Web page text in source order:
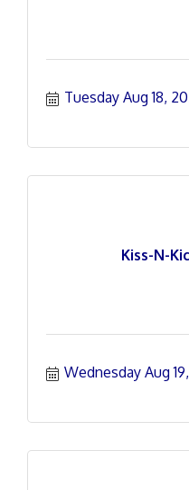
Tuesday Aug 18,
Kiss-N-
Wednesday Aug